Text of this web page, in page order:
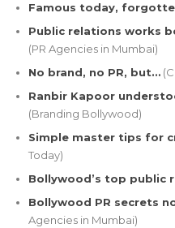
Famous today,
Public relations works
(PR Agencies in Mumbai)
No brand, no PR, but…
Ranbir Kapoor
(Branding Bollywood)
Simple master tips for
Today)
Bollywood’s top public
Bollywood PR secrets
Agencies in Mumbai)